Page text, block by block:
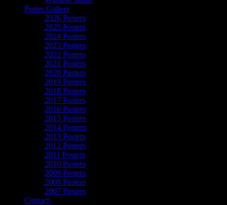
Poster Gallery
2026 Posters
2025 Posters
2024 Posters
2023 Posters
2022 Posters
2021 Posters
2020 Posters
2019 Posters
2018 Posters
2017 Posters
2016 Posters
2015 Posters
2014 Posters
2013 Posters
2012 Posters
2011 Posters
2010 Posters
2009 Posters
2008 Posters
2007 Posters
Contact